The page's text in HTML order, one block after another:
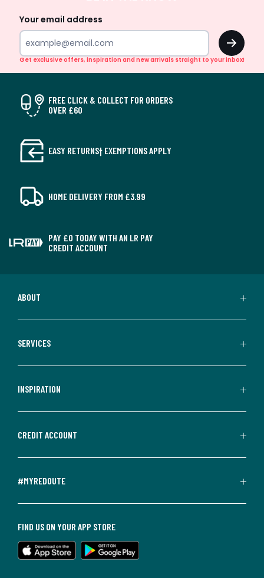
Your email address
OK
Get exclusive offers, inspiration and new arrivals straight to your inbox!
FREE CLICK & COLLECT FOR ORDERS
OVER £60
EASY RETURNS† EXEMPTIONS APPLY
HOME DELIVERY FROM £3.99
PAY £0 TODAY WITH AN LR PAY
CREDIT ACCOUNT
ABOUT
SERVICES
INSPIRATION
CREDIT ACCOUNT
#MYREDOUTE
FIND US ON YOUR APP STORE